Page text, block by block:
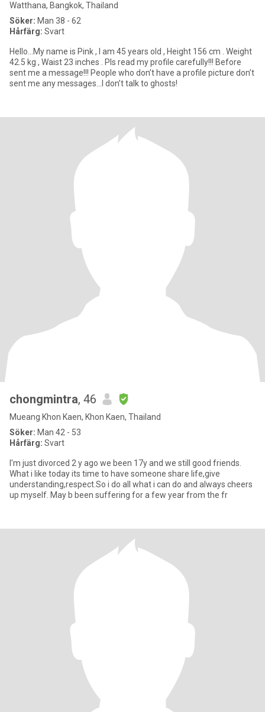
Watthana, Bangkok, Thailand
Söker: Man 38 - 62
Hårfärg: Svart
Hello…My name is Pink , I am 45 years old , Height 156 cm . Weight
42.5 kg , Waist 23 inches . Pls read my profile carefully!!! Before
sent me a message!!! People who don’t have a profile picture don’t
sent me any messages…I don’t talk to ghosts!
chongmintra, 46
Mueang Khon Kaen, Khon Kaen, Thailand
Söker: Man 42 - 53
Hårfärg: Svart
I'm just divorced 2 y ago we been 17y and we still good friends.
What i like today its time to have someone share life,give
understanding,respect.So i do all what i can do and always cheers
up myself. May b been suffering for a few year from the fr